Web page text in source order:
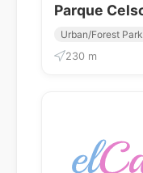
Parque
Urban/Forest Park
230 m